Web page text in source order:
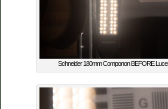
Schneider 180mm Componon BEFORE